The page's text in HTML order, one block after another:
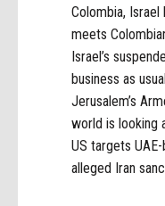
Colombia,
meets
Israel’s
business as
Jerusalem’s
world is looking
US targets
alleged Iran